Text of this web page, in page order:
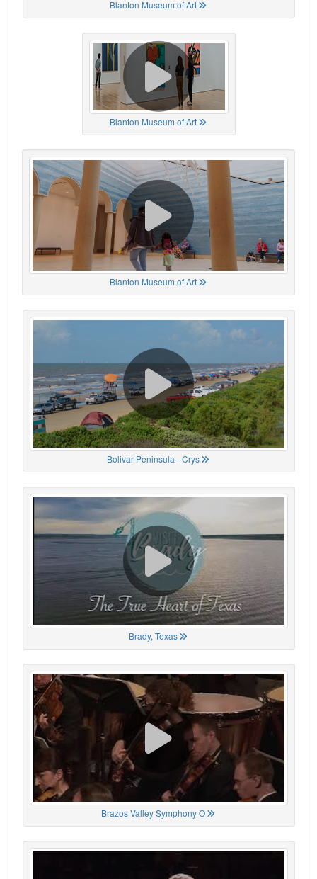
Blanton Museum of Art
Blanton Museum of Art
Blanton Museum of Art
Bolivar Peninsula - Crys
Brady, Texas
Brazos Valley Symphony O